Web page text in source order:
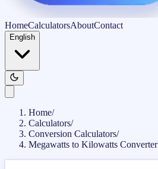
HomeCalculatorsAboutContact
English
Home/
Calculators/
Conversion Calculators/
Megawatts to Kilowatts Converter